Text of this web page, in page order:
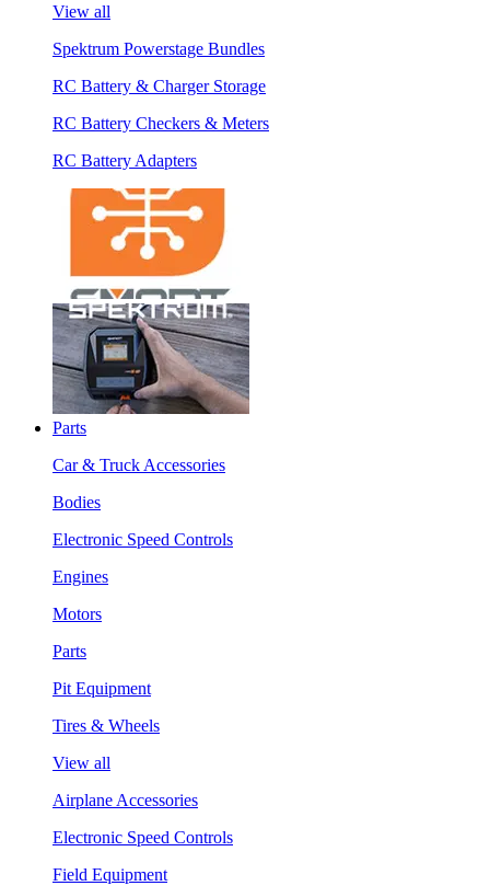
View all
Spektrum Powerstage Bundles
RC Battery & Charger Storage
RC Battery Checkers & Meters
RC Battery Adapters
Parts
Car & Truck Accessories
Bodies
Electronic Speed Controls
Engines
Motors
Parts
Pit Equipment
Tires & Wheels
View all
Airplane Accessories
Electronic Speed Controls
Field Equipment